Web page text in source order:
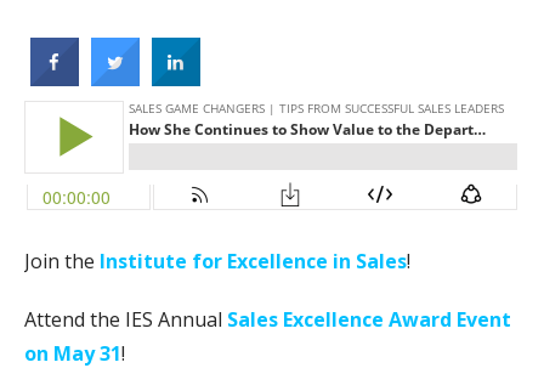
Join the Institute for Excellence in Sales!
Attend the IES Annual Sales Excellence Award Event
on May 31!